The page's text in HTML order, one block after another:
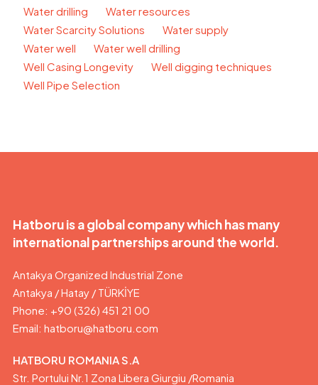
Water drilling
Water resources
Water Scarcity Solutions
Water supply
Water well
Water well drilling
Well Casing Longevity
Well digging techniques
Well Pipe Selection
Hatboru is a global company which has many
international partnerships around the world.
Antakya Organized Industrial Zone
Antakya / Hatay / TÜRKİYE
Phone: +90 (326) 451 21 00
Email: hatboru@hatboru.com
HATBORU ROMANIA S.A
Str. Portului Nr.1 Zona Libera Giurgiu /Romania